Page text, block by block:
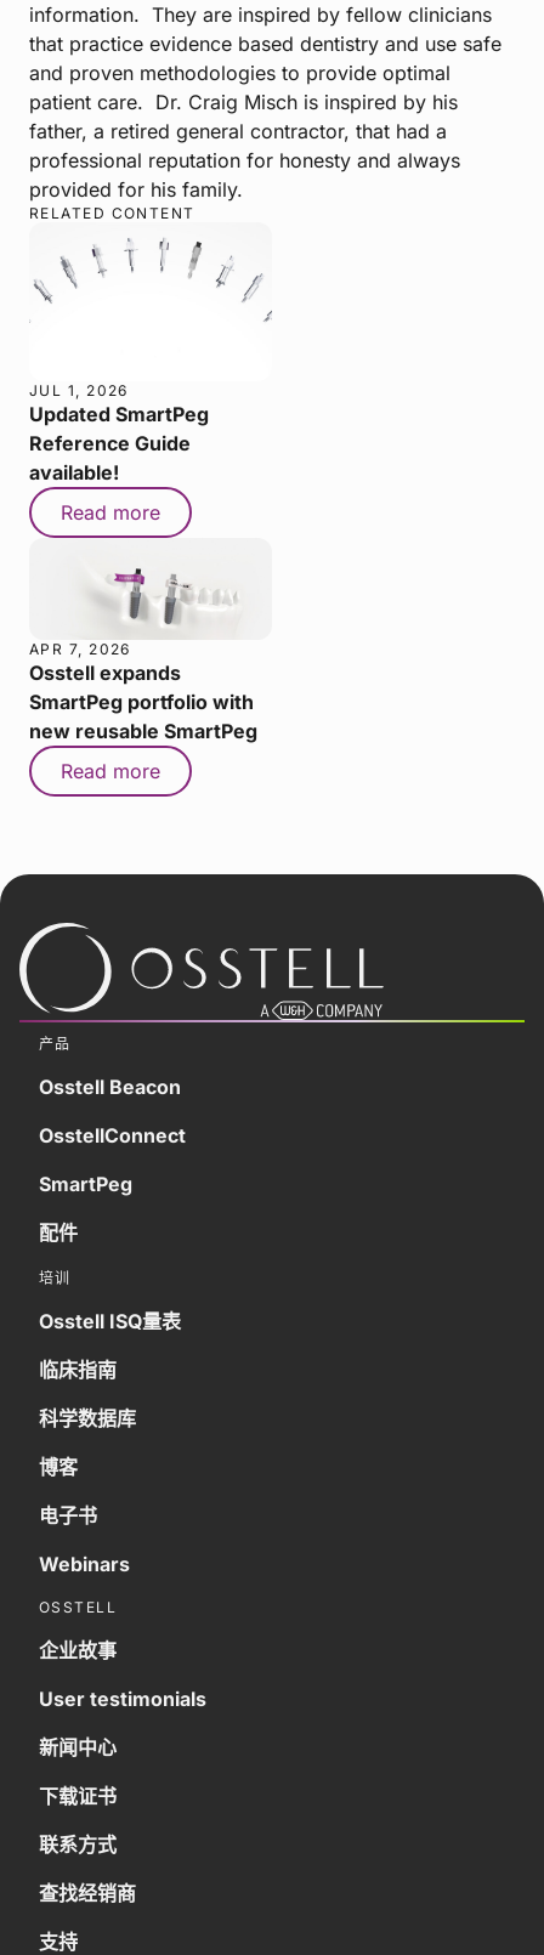
information. They are inspired by fellow clinicians
that practice evidence based dentistry and use safe
and proven methodologies to provide optimal
patient care. Dr. Craig Misch is inspired by his
father, a retired general contractor, that had a
professional reputation for honesty and always
provided for his family.
RELATED CONTENT
JUL 1, 2026
Updated SmartPeg
Reference Guide
available!
Read more
APR 7, 2026
Osstell expands
SmartPeg portfolio with
new reusable SmartPeg
Read more
产品
Osstell Beacon
OsstellConnect
SmartPeg
配件
培训
Osstell ISQ量表
临床指南
科学数据库
博客
电子书
Webinars
OSSTELL
企业故事
User testimonials
新闻中心
下载证书
联系方式
查找经销商
支持